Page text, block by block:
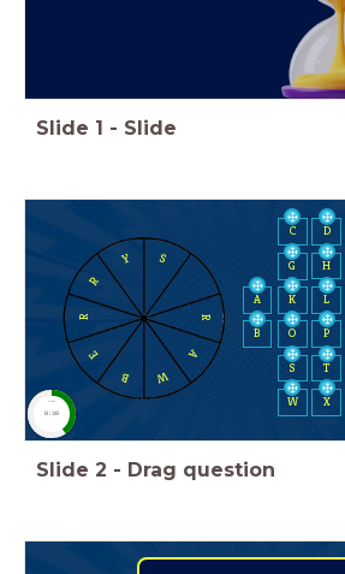
Slide 1 - Slide
B
S
R
R
R
Y
timer
0:30
E
W
A
C D
G H
K L
O P
S T
W X
A
B
Slide 2 - Drag question